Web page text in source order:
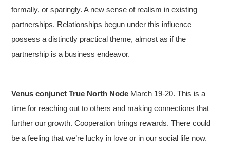
formally, or sparingly. A new sense of realism in existing
partnerships. Relationships begun under this influence
possess a distinctly practical theme, almost as if the
partnership is a business endeavor.
Venus conjunct True North Node March 19-20. This is a
time for reaching out to others and making connections that
further our growth. Cooperation brings rewards. There could
be a feeling that we’re lucky in love or in our social life now.